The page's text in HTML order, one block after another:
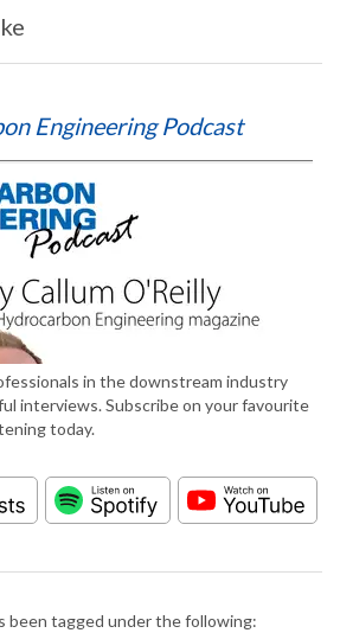
Engineering Podcast
in the downstream industry
interviews. Subscribe on your favourite
today.
been tagged under the following: